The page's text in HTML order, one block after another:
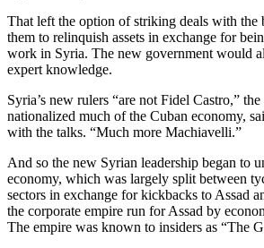
That left the option of striking deals with the
them to relinquish assets in exchange for
work in Syria. The new government would
expert knowledge.
Syria’s new rulers “are not Fidel Castro,”
nationalized much of the Cuban economy,
with the talks. “Much more Machiavelli.”
And so the new Syrian leadership began to
economy, which was largely split between
sectors in exchange for kickbacks to Assad
the corporate empire run for Assad by
The empire was known to insiders as “The